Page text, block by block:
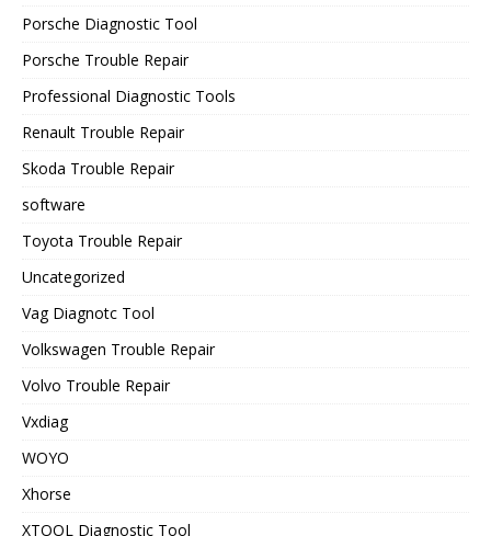
Porsche Diagnostic Tool
Porsche Trouble Repair
Professional Diagnostic Tools
Renault Trouble Repair
Skoda Trouble Repair
software
Toyota Trouble Repair
Uncategorized
Vag Diagnotc Tool
Volkswagen Trouble Repair
Volvo Trouble Repair
Vxdiag
WOYO
Xhorse
XTOOL Diagnostic Tool